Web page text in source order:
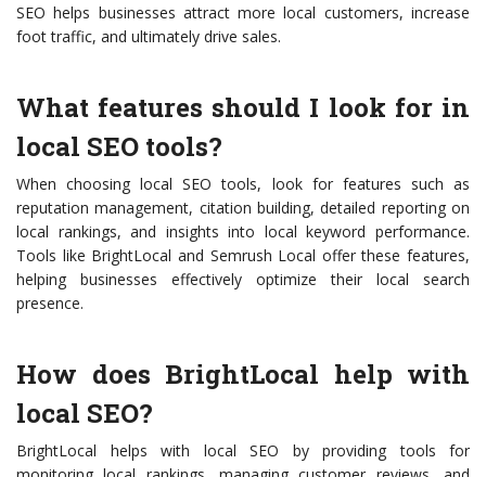
SEO helps businesses attract more local customers, increase
foot traffic, and ultimately drive sales.
What features should I look for in
local SEO tools?
When choosing local SEO tools, look for features such as
reputation management, citation building, detailed reporting on
local rankings, and insights into local keyword performance.
Tools like BrightLocal and Semrush Local offer these features,
helping businesses effectively optimize their local search
presence.
How does BrightLocal help with
local SEO?
BrightLocal helps with local SEO by providing tools for